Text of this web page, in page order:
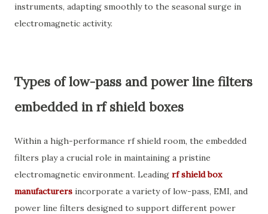
instruments, adapting smoothly to the seasonal surge in
electromagnetic activity.
Types of low-pass and power line filters
embedded in rf shield boxes
Within a high-performance rf shield room, the embedded
filters play a crucial role in maintaining a pristine
electromagnetic environment. Leading rf shield box
manufacturers incorporate a variety of low-pass, EMI, and
power line filters designed to support different power